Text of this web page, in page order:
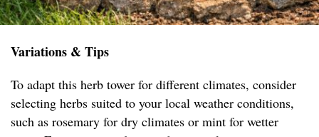
Variations & Tips
To adapt this herb tower for different climates, consider
selecting herbs suited to your local weather conditions,
such as rosemary for dry climates or mint for wetter